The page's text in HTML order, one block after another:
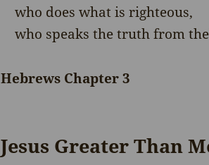
who does what is righteous,
who speaks the truth from
Hebrews Chapter 3
Jesus Greater Than